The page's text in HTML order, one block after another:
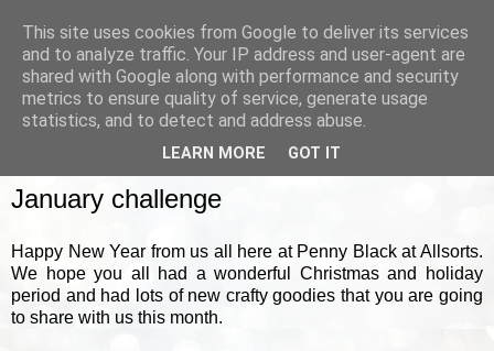
January challenge
Happy New Year from us all here at Penny Black at Allsorts.
We hope you all had a wonderful Christmas and holiday
period and had lots of new crafty goodies that you are going
to share with us this month.
This site uses cookies from Google to deliver its services
and to analyze traffic. Your IP address and user-agent are
shared with Google along with performance and security
metrics to ensure quality of service, generate usage
statistics, and to detect and address abuse.
LEARN MORE GOT IT